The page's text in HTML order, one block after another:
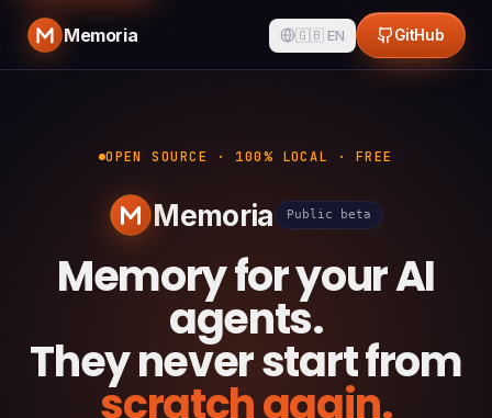
Memoria 🇬🇧 EN GitHub
OPEN SOURCE · 100% LOCAL · FREE
Memoria Public beta
Memory for your AI
agents.
They never start from
scratch again.